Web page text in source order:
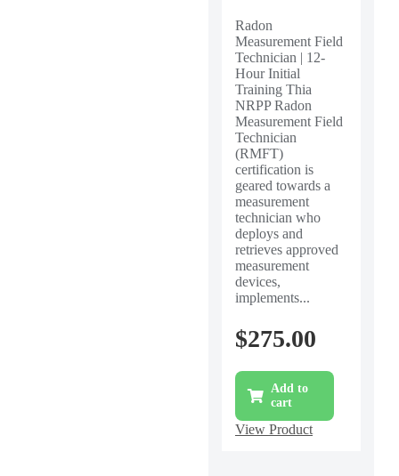
Radon
Measurement Field
Technician | 12-
Hour Initial
Training Thia
NRPP Radon
Measurement Field
Technician
(RMFT)
certification is
geared towards a
measurement
technician who
deploys and
retrieves approved
measurement
devices,
implements...
$275.00
Add to
cart
View Product